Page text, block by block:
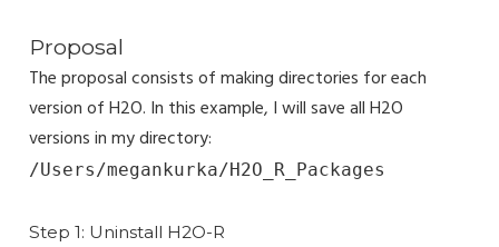
Proposal
The proposal consists of making directories for each
version of H2O. In this example, I will save all H2O
versions in my directory:
/Users/megankurka/H2O_R_Packages
Step 1: Uninstall H2O-R